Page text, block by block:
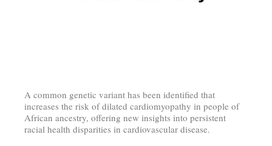
A common genetic variant has been identified that
increases the risk of dilated cardiomyopathy in people of
African ancestry, offering new insights into persistent
racial health disparities in cardiovascular disease.